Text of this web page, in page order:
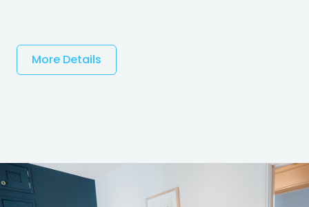
More Details